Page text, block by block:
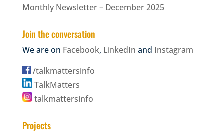
Monthly Newsletter – December 2025
Join the conversation
We are on Facebook, LinkedIn and Instagram
/talkmattersinfo
TalkMatters
talkmattersinfo
Projects